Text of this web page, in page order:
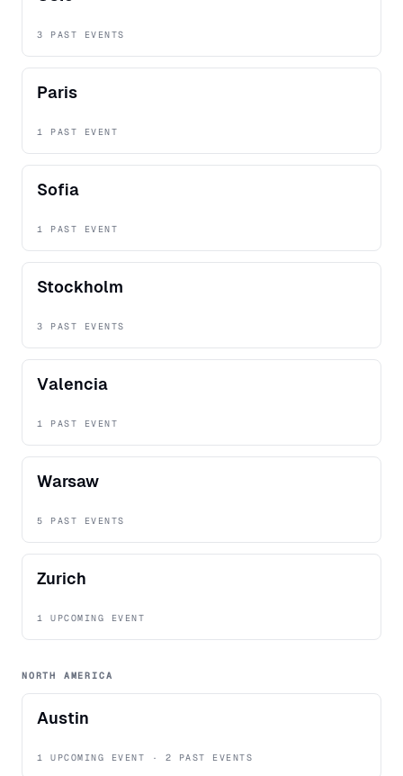
3 PAST EVENTS
Paris
1 PAST EVENT
Sofia
1 PAST EVENT
Stockholm
3 PAST EVENTS
Valencia
1 PAST EVENT
Warsaw
5 PAST EVENTS
Zurich
1 UPCOMING EVENT
NORTH AMERICA
Austin
1 UPCOMING EVENT · 2 PAST EVENTS